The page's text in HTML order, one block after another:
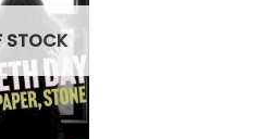
STOCK